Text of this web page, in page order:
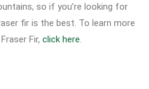
so if you’re looking for
fir is the best. To learn more
Fir, click here.